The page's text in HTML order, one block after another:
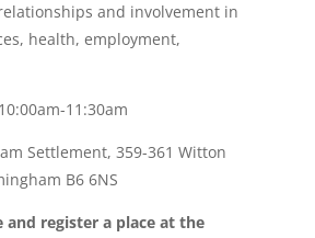
and involvement in
health, employment,
11:30am
Settlement, 359-361 Witton
B6 6NS
register a place at the